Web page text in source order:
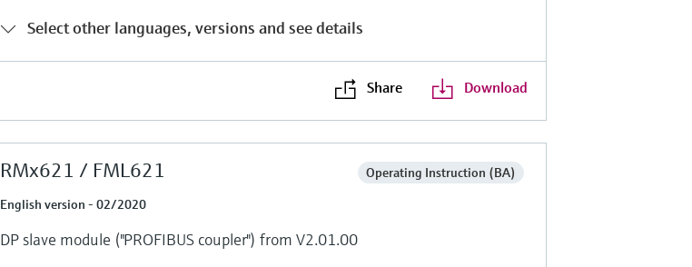
Select other languages, versions and see details
Share Download
RMx621 / FML621
Operating Instruction (BA)
English version - 02/2020
DP slave module ("PROFIBUS coupler") from V2.01.00